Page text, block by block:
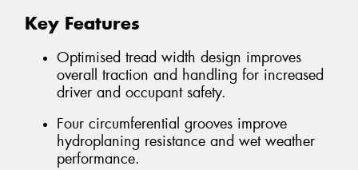
Key Features
Optimised tread width design improves
overall traction and handling for increased
driver and occupant safety.
Four circumferential grooves improve
hydroplaning resistance and wet weather
performance.